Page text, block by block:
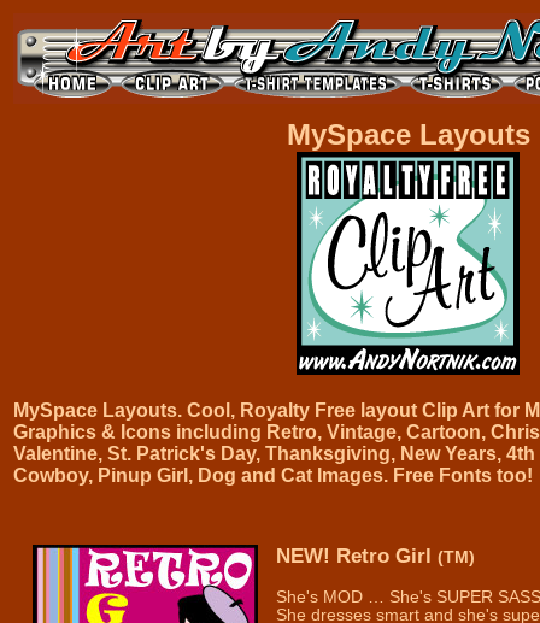
MySpace Layouts
MySpace Layouts. Cool, Royalty Free layout Clip Art for
Graphics & Icons including Retro, Vintage, Cartoon,
Valentine, St. Patrick's Day, Thanksgiving, New Years,
Cowboy, Pinup Girl, Dog and Cat Images. Free Fonts too!
NEW! Retro Girl (TM)
She's MOD … She's SUPER
She dresses smart and she's